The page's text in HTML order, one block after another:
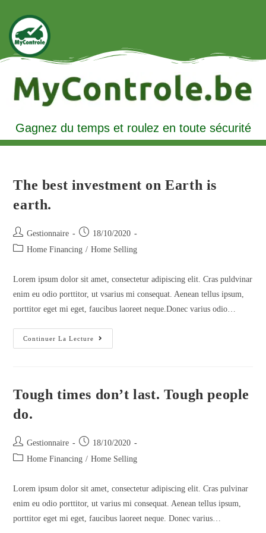
Gagnez du temps et roulez en toute sécurité
The best investment on Earth is
earth.
Gestionnaire
18/10/2020
Home Financing / Home Selling
Lorem ipsum dolor sit amet, consectetur adipiscing elit. Cras puldvinar
enim eu odio porttitor, ut vsarius mi consequat. Aenean tellus ipsum,
porttitor eget mi eget, faucibus laoreet neque.Donec varius odio…
Continuer La Lecture
Tough times don’t last. Tough people
do.
Gestionnaire
18/10/2020
Home Financing / Home Selling
Lorem ipsum dolor sit amet, consectetur adipiscing elit. Cras pulvinar
enim eu odio porttitor, ut varius mi consequat. Aenean tellus ipsum,
porttitor eget mi eget, faucibus laoreet neque. Donec varius…